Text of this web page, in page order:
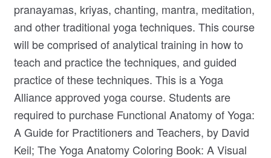
pranayamas, kriyas, chanting, mantra, meditation,
and other traditional yoga techniques. This course
will be comprised of analytical training in how to
teach and practice the techniques, and guided
practice of these techniques. This is a Yoga
Alliance approved yoga course. Students are
required to purchase Functional Anatomy of Yoga:
A Guide for Practitioners and Teachers, by David
Keil; The Yoga Anatomy Coloring Book: A Visual